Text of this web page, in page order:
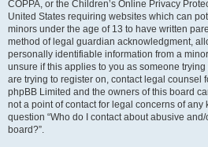
COPPA, or the Children’s Online Privacy
United States requiring websites which can
minors under the age of 13 to have written
method of legal guardian acknowledgment,
personally identifiable information from a
unsure if this applies to you as someone
are trying to register on, contact legal counsel
phpBB Limited and the owners of this board
not a point of contact for legal concerns of any
question “Who do I contact about abusive
board?”.